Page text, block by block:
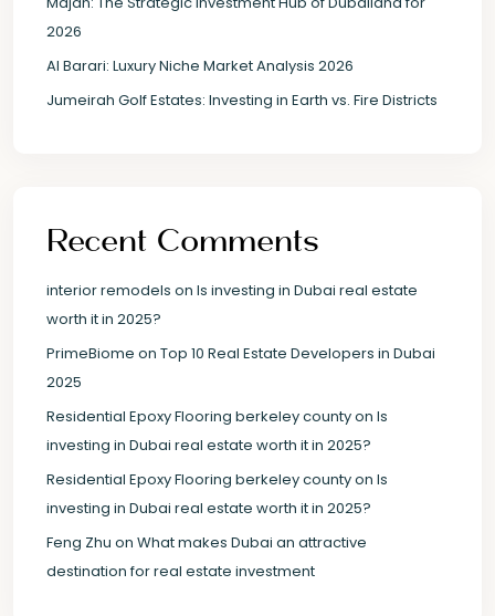
2026
Al Barari: Luxury Niche Market Analysis 2026
Jumeirah Golf Estates: Investing in Earth vs. Fire Districts
Recent Comments
interior remodels on Is investing in Dubai real estate
worth it in 2025?
PrimeBiome on Top 10 Real Estate Developers in Dubai
2025
Residential Epoxy Flooring berkeley countyon Is
investing in Dubai real estate worth it in 2025?
Residential Epoxy Flooring berkeley countyon Is
investing in Dubai real estate worth it in 2025?
Feng Zhu on What makes Dubai an attractive
destination for real estate investment